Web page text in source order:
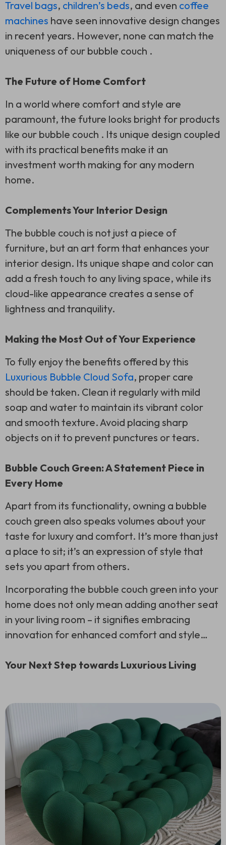
Travel bags, children’s beds, and even coffee
machines have seen innovative design changes
in recent years. However, none can match the
uniqueness of our bubble couch .
The Future of Home Comfort
In a world where comfort and style are
paramount, the future looks bright for products
like our bubble couch . Its unique design coupled
with its practical benefits make it an
investment worth making for any modern
home.
Complements Your Interior Design
The bubble couch is not just a piece of
furniture, but an art form that enhances your
interior design. Its unique shape and color can
add a fresh touch to any living space, while its
cloud-like appearance creates a sense of
lightness and tranquility.
Making the Most Out of Your Experience
To fully enjoy the benefits offered by this
Luxurious Bubble Cloud Sofa, proper care
should be taken. Clean it regularly with mild
soap and water to maintain its vibrant color
and smooth texture. Avoid placing sharp
objects on it to prevent punctures or tears.
Bubble Couch Green: A Statement Piece in
Every Home
Apart from its functionality, owning a bubble
couch green also speaks volumes about your
taste for luxury and comfort. It’s more than just
a place to sit; it’s an expression of style that
sets you apart from others.
Incorporating the bubble couch green into your
home does not only mean adding another seat
in your living room – it signifies embracing
innovation for enhanced comfort and style…
Your Next Step towards Luxurious Living